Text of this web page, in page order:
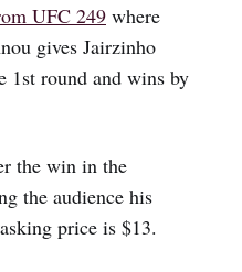
UFC 249 where
gives Jairzinho
1st round and wins by
the win in the
the audience his
price is $13.